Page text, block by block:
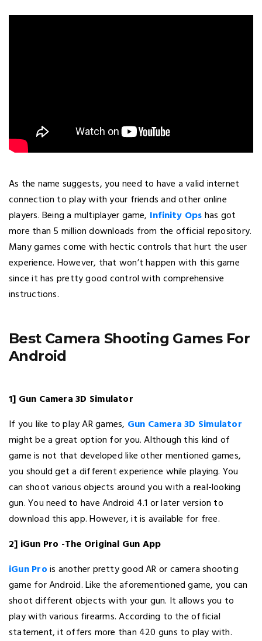
As the name suggests, you need to have a valid internet
connection to play with your friends and other online
players. Being a multiplayer game, Infinity Opshas got
more than 5 million downloads from the official repository.
Many games come with hectic controls that hurt the user
experience. However, that won’t happen with this game
since it has pretty good control with comprehensive
instructions.
Best Camera Shooting Games For
Android
1] Gun Camera 3D Simulator
If you like to play AR games, Gun Camera 3D Simulator
might be a great option for you. Although this kind of
game is not that developed like other mentioned games,
you should get a different experience while playing. You
can shoot various objects around you with a real-looking
gun. You need to have Android 4.1 or later version to
download this app. However, it is available for free.
2] iGun Pro -The Original Gun App
iGun Prois another pretty good AR or camera shooting
game for Android. Like the aforementioned game, you can
shoot different objects with your gun. It allows you to
play with various firearms. According to the official
statement, it offers more than 420 guns to play with.